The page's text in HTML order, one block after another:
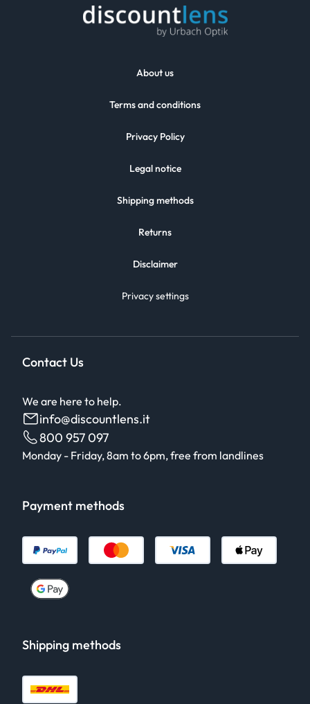
About us
Terms and conditions
Privacy Policy
Legal notice
Shipping methods
Returns
Disclaimer
Privacy settings
Contact Us
We are here to help.
info@discountlens.it
800 957 097
Monday - Friday, 8am to 6pm, free from landlines
Payment methods
Shipping methods